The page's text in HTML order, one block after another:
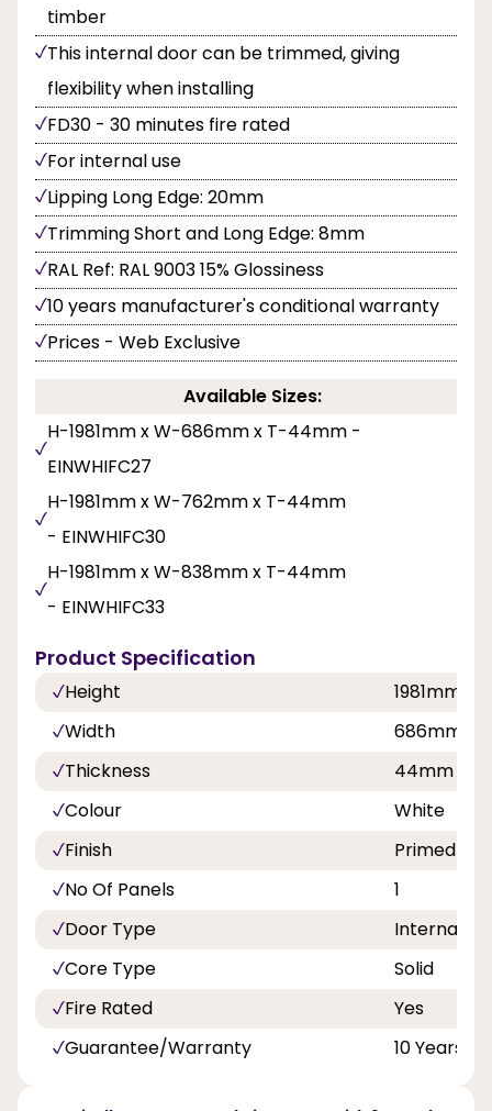
timber
This internal door can be trimmed, giving
flexibility when installing
FD30 - 30 minutes fire rated
For internal use
Lipping Long Edge: 20mm
Trimming Short and Long Edge: 8mm
RAL Ref: RAL 9003 15% Glossiness
10 years manufacturer's conditional warranty
Prices - Web Exclusive
Available Sizes:
H-1981mm x W-686mm x T-44mm -
EINWHIFC27
H-1981mm x W-762mm x T-44mm
- EINWHIFC30
H-1981mm x W-838mm x T-44mm
- EINWHIFC33
Product Specification
Height
1981mm
Width
Thickness
44mm
Colour
White
Finish
Primed
No Of Panels
1
Door Type
Internal
Core Type
Solid
Fire Rated
Yes
Guarantee/Warranty
10 Years